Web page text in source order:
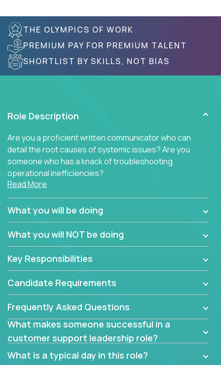
THE OLYMPICS OF WORK
PREMIUM PAY FOR PREMIUM TALENT
SHORTLIST BY SKILLS, NOT BIAS
Role Description
Are you a proficient written communicator who can
detail the root causes of systemic issues? Are you
someone who has a knack of troubleshooting
operational inefficiencies?
looking to onboard a skilled tech oriented
professional that is skilled in dealing with customer
able to provide efficient tech support and also able
improve the customer experience.
In these roles, you will make bold and impactful
design decisions that make customers fall in love
with our support team:
Do you have a plan to improve a metric in 3
weeks by a factor of 10? Go for it.
Have you thought of a way to make teams
more efficient in responding to customers? Go
Read More
What you will be doing
What you will NOT be doing
Key Responsibilities
Candidate Requirements
Frequently Asked Questions
What makes someone successful in a
customer support leadership role?
What is a typical day in this role?